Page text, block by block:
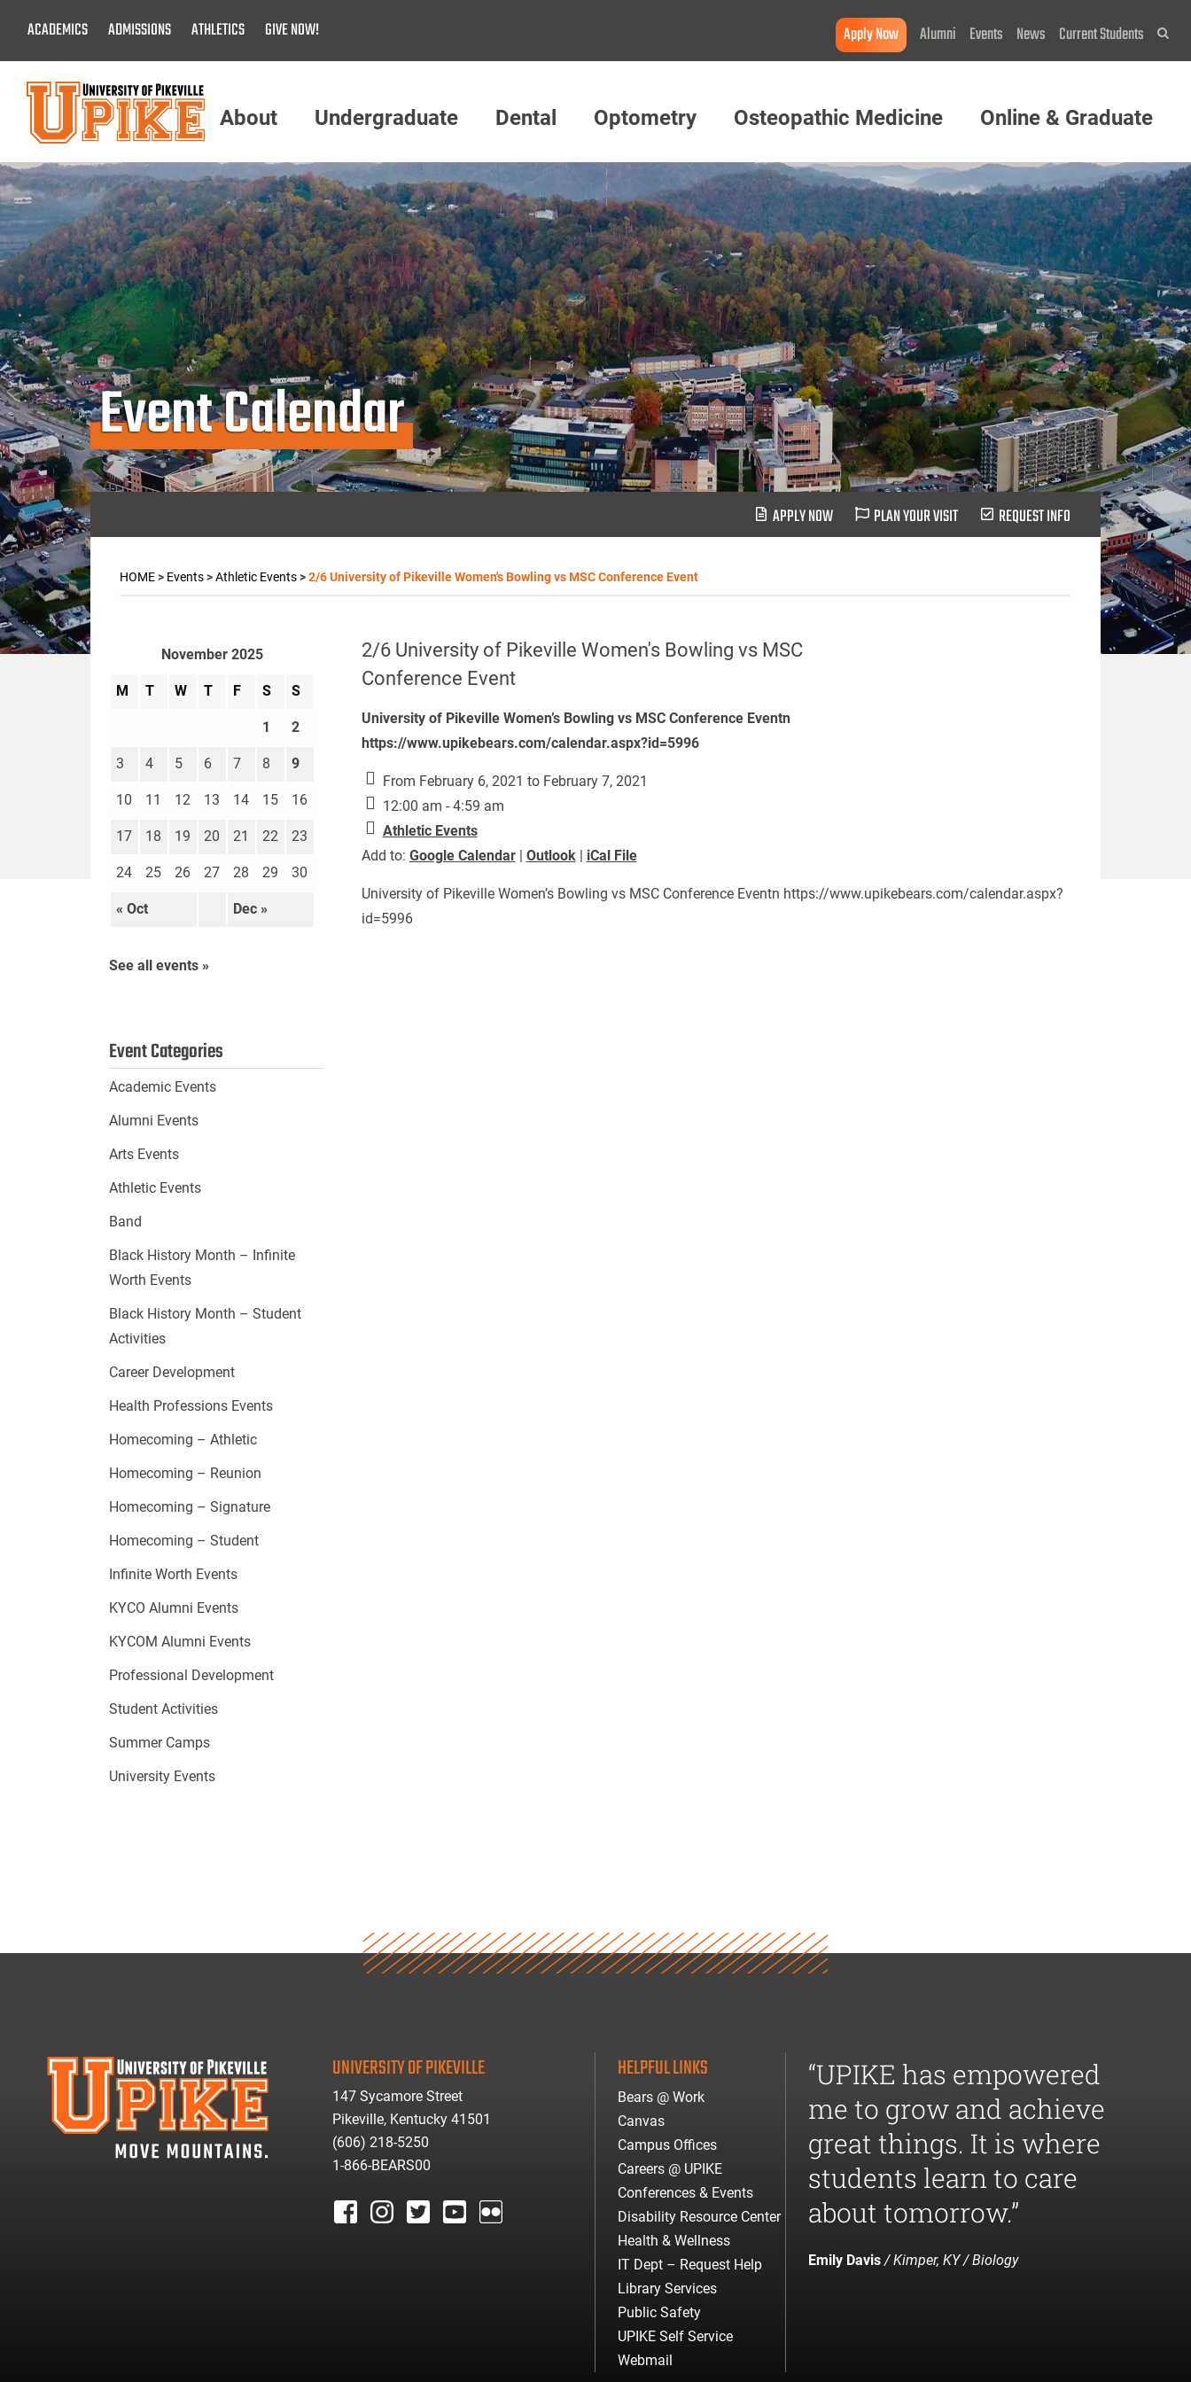
Main
Content
ACADEMICS ADMISSIONS ATHLETICS GIVE NOW! Apply Now Alumni Events News Current Students
Menu
About Undergraduate Dental Optometry Osteopathic Medicine Online & Graduate
Event Calendar
APPLY NOW PLAN YOUR VISIT REQUEST INFO
HOME> Events>Athletic Events>2/6 University of Pikeville Women's Bowling vs MSC Conference Event
2/6 University of Pikeville Women's Bowling vs MSC
Conference Event
University of Pikeville Women’s Bowling vs MSC Conference Eventn
https://www.upikebears.com/calendar.aspx?id=5996
From February 6, 2021 to February 7, 2021
12:00 am - 4:59 am
Athletic Events
Add to: Google Calendar| Outlook| iCal File
University of Pikeville Women’s Bowling vs MSC Conference Eventn https://www.upikebears.com/calendar.aspx?
id=5996
November 2025
M T W T F S S
« Oct Dec »
1 2
3 4 5 6 7 8 9
10 11 12 13 14 15 16
17 18 19 20 21 22 23
24 25 26 27 28 29 30
See all events »
Event Categories
Academic Events
Alumni Events
Arts Events
Athletic Events
Band
Black History Month – Infinite
Worth Events
Black History Month – Student
Activities
Career Development
Health Professions Events
Homecoming – Athletic
Homecoming – Reunion
Homecoming – Signature
Homecoming – Student
Infinite Worth Events
KYCO Alumni Events
KYCOM Alumni Events
Professional Development
Student Activities
Summer Camps
University Events
UNIVERSITY OF PIKEVILLE
147 Sycamore Street
Pikeville, Kentucky 41501
(606) 218-5250
1-866-BEARS00
HELPFUL LINKS
Bears @ Work
Canvas
Campus Offices
Careers @ UPIKE
Conferences & Events
Disability Resource Center
Health & Wellness
IT Dept – Request Help
Library Services
Public Safety
UPIKE Self Service
Webmail
“UPIKE has empowered
me to grow and achieve
great things. It is where
students learn to care
about tomorrow.”
Emily Davis/ Kimper, KY / Biology